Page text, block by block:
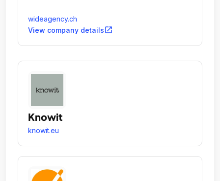
wideagency.ch
View company detailsopen_in_new
Knowit
knowit.eu